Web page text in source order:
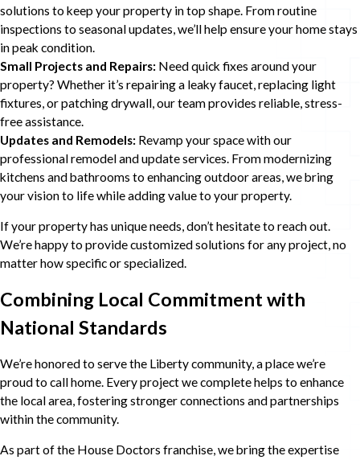
solutions to keep your property in top shape. From routine
inspections to seasonal updates, we’ll help ensure your home stays
in peak condition.
Small Projects and Repairs: Need quick fixes around your
property? Whether it’s repairing a leaky faucet, replacing light
fixtures, or patching drywall, our team provides reliable, stress-
free assistance.
Updates and Remodels: Revamp your space with our
professional remodel and update services. From modernizing
kitchens and bathrooms to enhancing outdoor areas, we bring
your vision to life while adding value to your property.
If your property has unique needs, don’t hesitate to reach out.
We’re happy to provide customized solutions for any project, no
matter how specific or specialized.
Combining Local Commitment with
National Standards
We’re honored to serve the Liberty community, a place we’re
proud to call home. Every project we complete helps to enhance
the local area, fostering stronger connections and partnerships
within the community.
As part of the House Doctors franchise, we bring the expertise